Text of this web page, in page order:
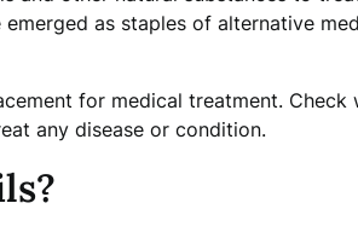
as staples of alternative
for medical treatment. Check
any disease or condition.